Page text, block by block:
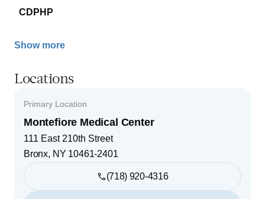
CDPHP
Show more
Locations
Primary Location
Montefiore Medical Center
111 East 210th Street
Bronx, NY 10461-2401
(718) 920-4316